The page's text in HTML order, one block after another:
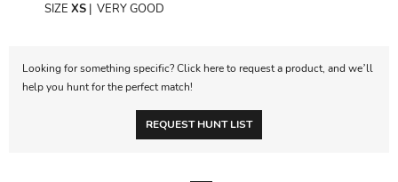
SIZE XS| VERY GOOD
Looking for something specific? Click here to request a product, and we’ll
help you hunt for the perfect match!
REQUEST HUNT LIST